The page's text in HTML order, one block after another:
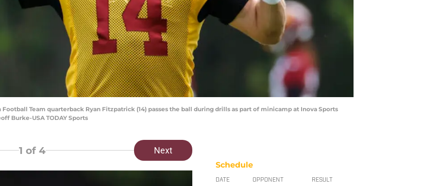
Football Team quarterback Ryan Fitzpatrick (14) passes the ball during drills as part of minicamp at Inova Sports
Burke-USA TODAY Sports
1 of 4 Next
Schedule
DATE OPPONENT RESULT